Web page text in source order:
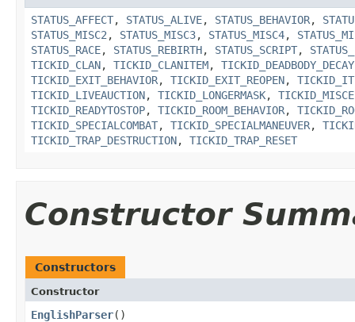
STATUS_AFFECT, STATUS_ALIVE, STATUS_BEHAVIOR,
STATUS_MISC2 , STATUS_MISC3, STATUS_MISC4,
STATUS_RACE, STATUS_REBIRTH, STATUS_SCRIPT,
TICKID_CLAN, TICKID_CLANITEM, TICKID_DEADBODY_DECAY
TICKID_EXIT_BEHAVIOR, TICKID_EXIT_REOPEN,
TICKID_LIVEAUCTION, TICKID_LONGERMASK,
TICKID_READYTOSTOP, TICKID_ROOM_BEHAVIOR,
TICKID_SPECIALCOMBAT, TICKID_SPECIALMANEUVER,
TICKID_TRAP_DESTRUCTION, TICKID_TRAP_RESET
Constructor
Constructors
Constructor
EnglishParser()